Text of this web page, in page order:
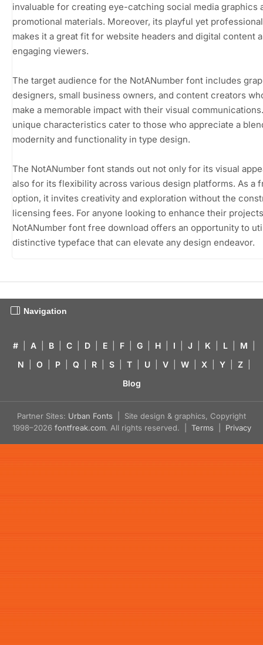
invaluable for creating eye-catching social media graphics
promotional materials. Moreover, its playful yet
makes it a great fit for website headers and digital content
engaging viewers.
The target audience for the NotANumber font includes
designers, small business owners, and content creators
make a memorable impact with their visual
unique characteristics cater to those who appreciate a
modernity and functionality in type design.
The NotANumber font stands out not only for its visual
also for its flexibility across various design platforms. As a
option, it invites creativity and exploration without the
licensing fees. For anyone looking to enhance their
NotANumber font free download offers an opportunity to
distinctive typeface that can elevate any design endeavor.
Navigation
# A B C D E F G H I J K L M
N
O P Q R S T U V W X Y Z
Blog
Partner Sites: Urban Fonts | Site design & graphics, Copyright
1998–2026 fontfreak.com. All rights reserved. | Terms Privacy